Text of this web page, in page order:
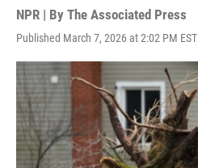
NPR | By The Associated Press
Published March 7, 2026 at 2:02 PM EST